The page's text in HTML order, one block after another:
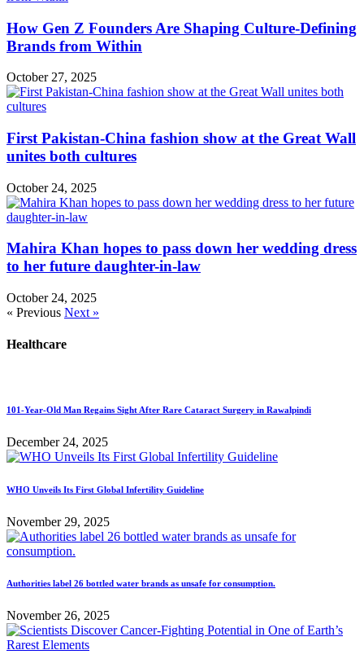
How Gen Z Founders Are Shaping Culture-Defining
Brands from Within
October 27, 2025
First Pakistan-China fashion show at the Great Wall
unites both cultures
October 24, 2025
Mahira Khan hopes to pass down her wedding dress
to her future daughter-in-law
October 24, 2025
« Previous Next »
Healthcare
101-Year-Old Man Regains Sight After Rare Cataract Surgery in Rawalpindi
December 24, 2025
WHO Unveils Its First Global Infertility Guideline
November 29, 2025
Authorities label 26 bottled water brands as unsafe for consumption.
November 26, 2025